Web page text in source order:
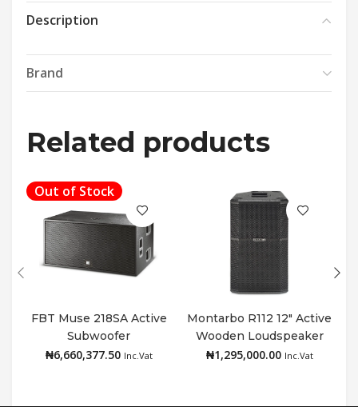
Description
Brand
Related products
Out of Stock
Read more
FBT Muse 218SA Active
Subwoofer
₦6,660,377.50 Inc.Vat
Add to cart
Montarbo R112 12″ Active
Wooden Loudspeaker
₦1,295,000.00 Inc.Vat